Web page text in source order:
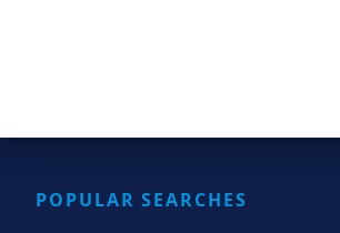
POPULAR SEARCHES